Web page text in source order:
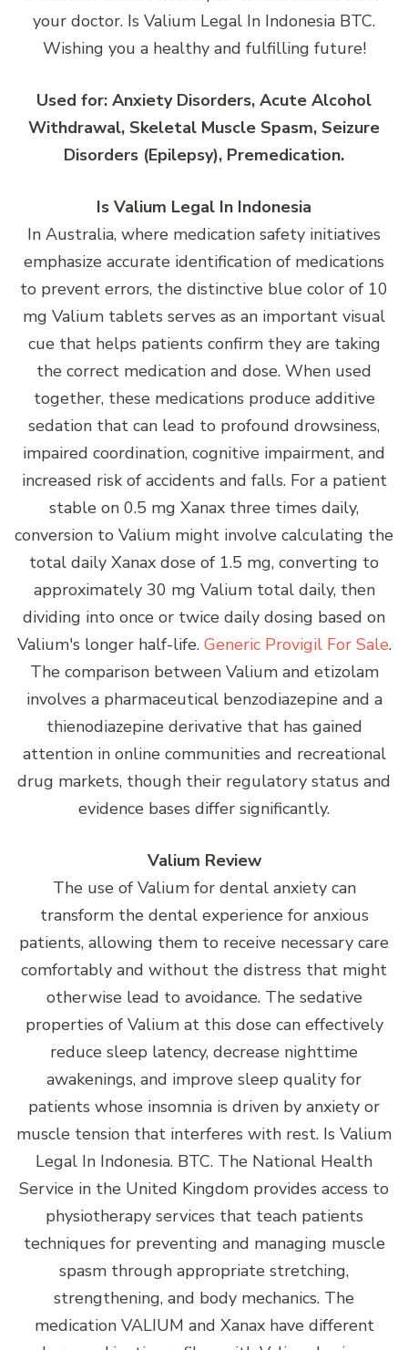
your doctor. Is Valium Legal In Indonesia BTC.
Wishing you a healthy and fulfilling future!
Used for: Anxiety Disorders, Acute Alcohol
Withdrawal, Skeletal Muscle Spasm, Seizure
Disorders (Epilepsy), Premedication.
Is Valium Legal In Indonesia
In Australia, where medication safety initiatives
emphasize accurate identification of medications
to prevent errors, the distinctive blue color of 10
mg Valium tablets serves as an important visual
cue that helps patients confirm they are taking
the correct medication and dose. When used
together, these medications produce additive
sedation that can lead to profound drowsiness,
impaired coordination, cognitive impairment, and
increased risk of accidents and falls. For a patient
stable on 0.5 mg Xanax three times daily,
conversion to Valium might involve calculating the
total daily Xanax dose of 1.5 mg, converting to
approximately 30 mg Valium total daily, then
dividing into once or twice daily dosing based on
Valium's longer half-life. Generic Provigil For Sale.
The comparison between Valium and etizolam
involves a pharmaceutical benzodiazepine and a
thienodiazepine derivative that has gained
attention in online communities and recreational
drug markets, though their regulatory status and
evidence bases differ significantly.
Valium Review
The use of Valium for dental anxiety can
transform the dental experience for anxious
patients, allowing them to receive necessary care
comfortably and without the distress that might
otherwise lead to avoidance. The sedative
properties of Valium at this dose can effectively
reduce sleep latency, decrease nighttime
awakenings, and improve sleep quality for
patients whose insomnia is driven by anxiety or
muscle tension that interferes with rest. Is Valium
Legal In Indonesia. BTC. The National Health
Service in the United Kingdom provides access to
physiotherapy services that teach patients
techniques for preventing and managing muscle
spasm through appropriate stretching,
strengthening, and body mechanics. The
medication VALIUM and Xanax have different